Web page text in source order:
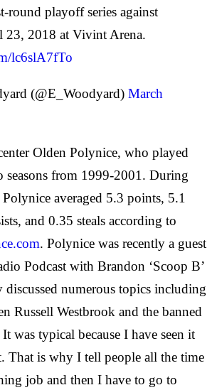
round playoff series against
23, 2018 at Vivint Arena.
lc6slA7fTo
(@E_Woodyard) March
Olden Polynice, who played
seasons from 1999-2001. During
Polynice averaged 5.3 points, 5.1
and 0.35 steals according to
. Polynice was recently a guest
Podcast with Brandon ‘Scoop B’
discussed numerous topics including
Russell Westbrook and the banned
was typical because I have seen it
That is why I tell people all the time
job and then I have to go to